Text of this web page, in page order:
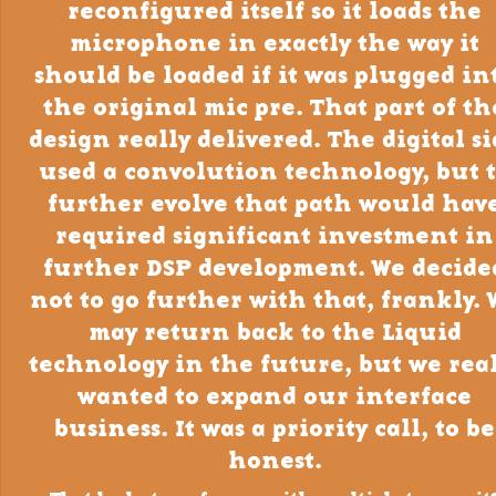
reconfigured itself so it loads the
microphone in exactly the way it
should be loaded if it was plugged
the original mic pre. That part of
design really delivered. The digital
used a convolution technology, but
further evolve that path would
required significant investment in
further DSP development. We
not to go further with that, frankly.
may return back to the Liquid
technology in the future, but we
wanted to expand our interface
business. It was a priority call, to be
honest.